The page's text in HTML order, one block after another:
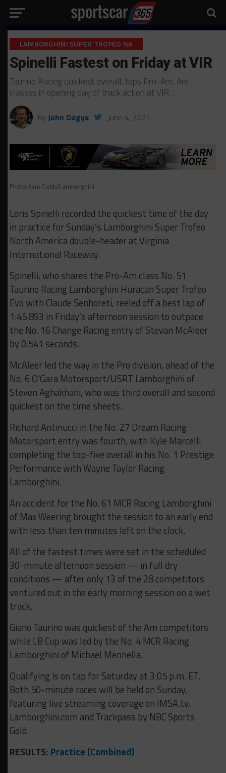
LAMBORGHINI SUPER TROFEO NA
Spinelli Fastest on Friday at VIR
Taurino Racing quickest overall, tops Pro-Am, Am
classes in opening day of track action at VIR…
by John Dagys June 4, 2021
Photo: Sam Cobb/Lamborghini
Loris Spinelli recorded the quickest time of the day
in practice for Sunday’s Lamborghini Super Trofeo
North America double-header at Virginia
International Raceway.
Spinelli, who shares the Pro-Am class No. 51
Taurino Racing Lamborghini Huracan Super Trofeo
Evo with Claude Senhoreti, reeled off a best lap of
1:45.893 in Friday’s afternoon session to outpace
the No. 16 Change Racing entry of Stevan McAleer
by 0.541 seconds.
McAleer led the way in the Pro division, ahead of the
No. 6 O’Gara Motorsport/USRT Lamborghini of
Steven Aghakhani, who was third overall and second
quickest on the time sheets.
Richard Antinucci in the No. 27 Dream Racing
Motorsport entry was fourth, with Kyle Marcelli
completing the top-five overall in his No. 1 Prestige
Performance with Wayne Taylor Racing
Lamborghini.
An accident for the No. 61 MCR Racing Lamborghini
of Max Weering brought the session to an early end
with less than ten minutes left on the clock.
All of the fastest times were set in the scheduled
30-minute afternoon session — in full dry
conditions — after only 13 of the 28 competitors
ventured out in the early morning session on a wet
track.
Giano Taurino was quickest of the Am competitors
while LB Cup was led by the No. 4 MCR Racing
Lamborghini of Michael Mennella.
Qualifying is on tap for Saturday at 3:05 p.m. ET.
Both 50-minute races will be held on Sunday,
featuring live streaming coverage on IMSA.tv,
Lamborghini.com and Trackpass by NBC Sports
Gold.
RESULTS: Practice (Combined)